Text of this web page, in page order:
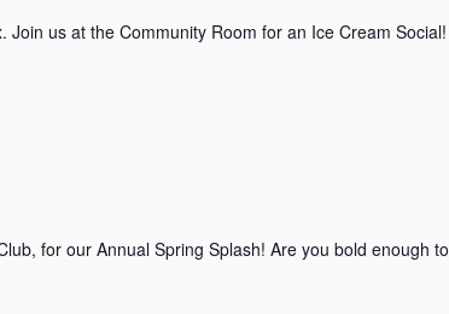
us at the Community Room for an Ice Cream Social!
for our Annual Spring Splash! Are you bold enough to